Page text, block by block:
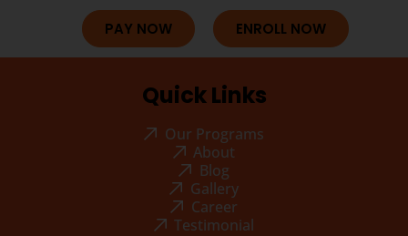
PAY NOW ENROLL NOW
Quick Links
Our Programs
About
Blog
Gallery
Career
Testimonial